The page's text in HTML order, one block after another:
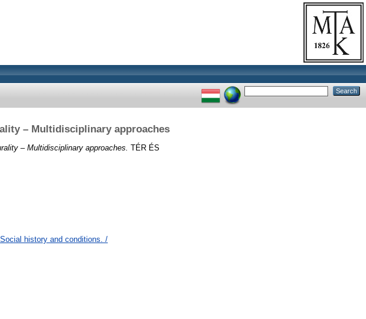
– Multidisciplinary approaches
– Multidisciplinary approaches.
TÉR ÉS
history and conditions. /